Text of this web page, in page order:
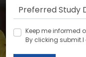
Keep me informed
By clicking submit.I